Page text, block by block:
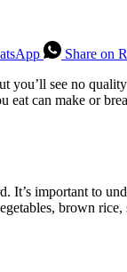
Share on
see no
can make or
important to
brown